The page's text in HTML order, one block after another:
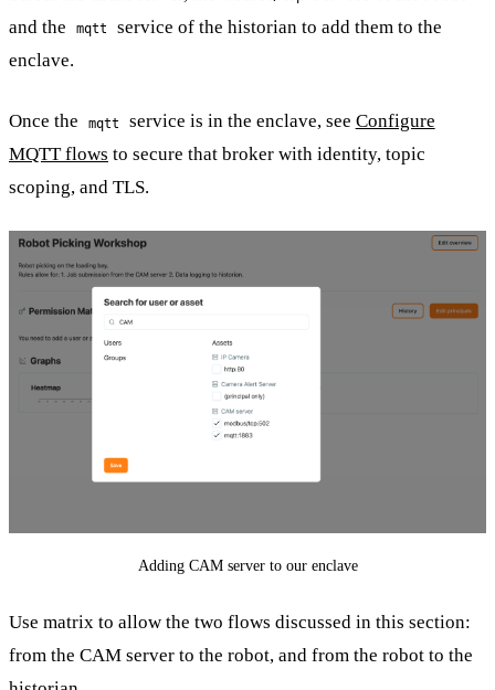
and the
mqtt
service of the historian to add them to the
enclave.
Once the mqtt service is in the enclave, see Configure
MQTT flows to secure that broker with identity, topic
scoping, and TLS.
Adding CAM server to our enclave
Use matrix to allow the two flows discussed in this section:
from the CAM server to the robot, and from the robot to the